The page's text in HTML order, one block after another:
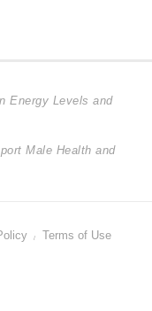
Energy Levels and
Male Health and
Terms of Use